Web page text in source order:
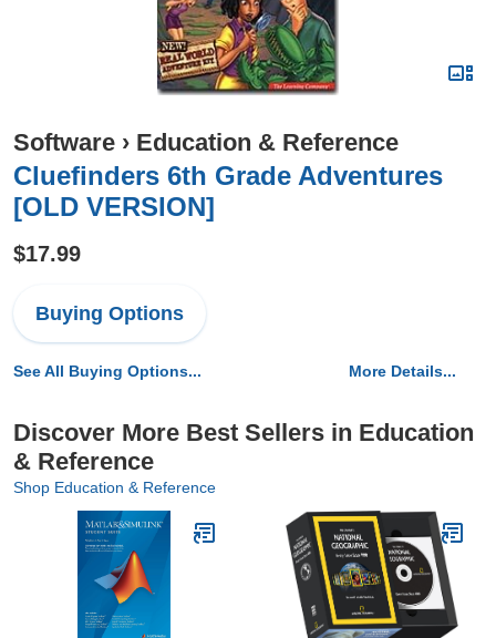
Software › Education & Reference
Cluefinders 6th Grade Adventures
[OLD VERSION]
$17.99
Buying Options
See All Buying Options... More Details...
Discover More Best Sellers in Education
& Reference
Shop Education & Reference